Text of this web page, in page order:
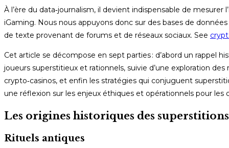
À l’ère du data‑journalism, il devient indispensable de
iGaming. Nous nous appuyons donc sur des bases de
de texte provenant de forums et de réseaux sociaux. See
Cet article se décompose en sept parties : d’abord un rappel
joueurs superstitieux et rationnels, suivie d’une exploration
crypto‑casinos, et enfin les stratégies qui conjuguent
une réflexion sur les enjeux éthiques et opérationnels pour les
Les origines historiques des
Rituels antiques